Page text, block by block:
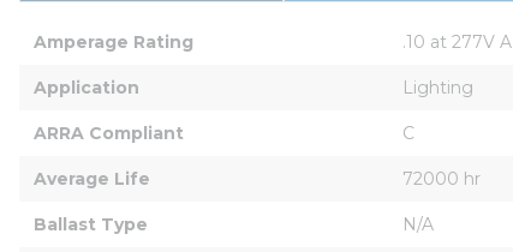
Amperage Rating .10 at 277V A
Application Lighting
ARRA Compliant C
Average Life 72000 hr
Ballast Type N/A